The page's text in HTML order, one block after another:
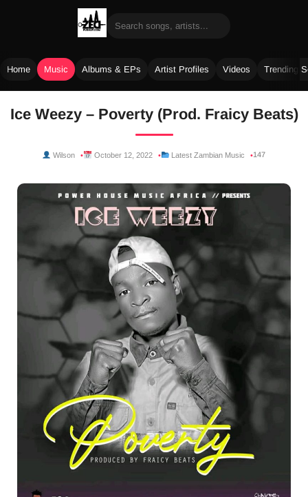
Home Music Albums & EPs Artist Profiles Videos Trending
Ice Weezy – Poverty (Prod. Fraicy Beats)
Wilson October 12, 2022 Latest Zambian Music 147